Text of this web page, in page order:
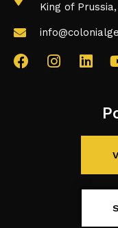
King of Prussia,